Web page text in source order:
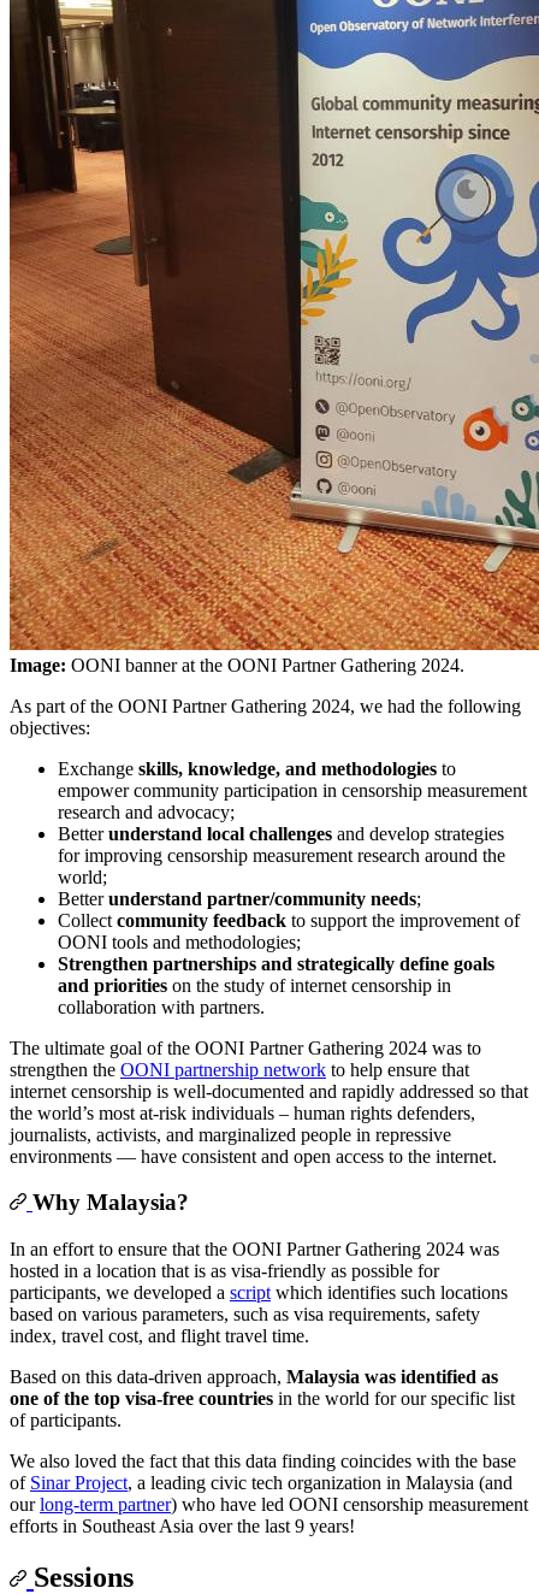
Image: OONI banner at the OONI Partner Gathering 2024.
As part of the OONI Partner Gathering 2024, we had the following
objectives:
Exchange skills, knowledge, and methodologies to
empower community participation in censorship measurement
research and advocacy;
Betterunderstand local challenges and develop strategies
for improving censorship measurement research around the
world;
Betterunderstand partner/community needs;
Collect community feedback to support the improvement of
OONI tools and methodologies;
Strengthen partnerships and strategically define goals
and priorities on the study of internet censorship in
collaboration with partners.
The ultimate goal of the OONI Partner Gathering 2024 was to
strengthen the OONI partnership network to help ensure that
internet censorship is well-documented and rapidly addressed so that
the world’s most at-risk individuals – human rights defenders,
journalists, activists, and marginalized people in repressive
environments — have consistent and open access to the internet.
Why Malaysia?
In an effort to ensure that the OONI Partner Gathering 2024 was
hosted in a location that is as visa-friendly as possible for
participants, we developed a script which identifies such locations
based on various parameters, such as visa requirements, safety
index, travel cost, and flight travel time.
Based on this data-driven approach, Malaysia was identified as
one of the top visa-free countries in the world for our specific list
of participants.
We also loved the fact that this data finding coincides with the base
of Sinar Project, a leading civic tech organization in Malaysia (and
ourlong-term partner) who have led OONI censorship measurement
efforts in Southeast Asia over the last 9 years!
Sessions